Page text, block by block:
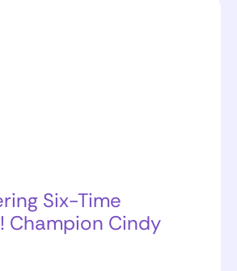
Six-Time
Champion Cindy